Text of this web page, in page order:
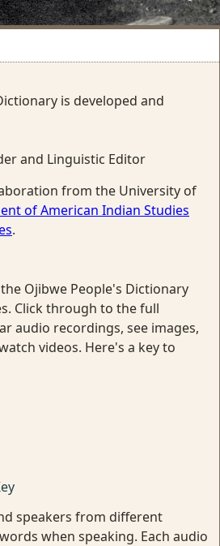
is developed and
and Linguistic Editor
from the University of
of American Indian Studies
.
Ojibwe People's Dictionary
Click through to the full
audio recordings, see images,
videos. Here's a key to
speakers from different
when speaking. Each audio